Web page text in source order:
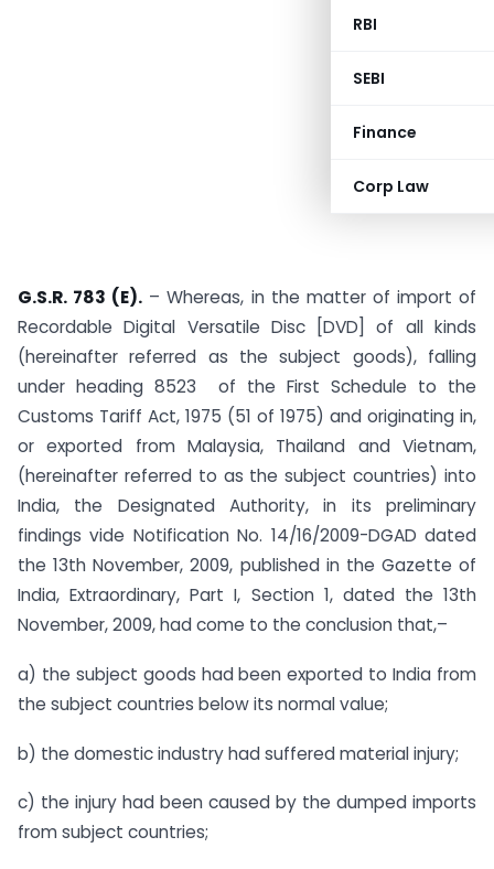
RBI
SEBI
Finance
Corp Law
G.S.R. 783 (E). – Whereas, in the matter of import of
Recordable Digital Versatile Disc [DVD] of all kinds
(hereinafter referred as the subject goods), falling
under heading 8523 of the First Schedule to the
Customs Tariff Act, 1975 (51 of 1975) and originating in,
or exported from Malaysia, Thailand and Vietnam,
(hereinafter referred to as the subject countries) into
India, the Designated Authority, in its preliminary
findings vide Notification No. 14/16/2009-DGAD dated
the 13th November, 2009, published in the Gazette of
India, Extraordinary, Part I, Section 1, dated the 13th
November, 2009, had come to the conclusion that,–
a) the subject goods had been exported to India from
the subject countries below its normal value;
b) the domestic industry had suffered material injury;
c) the injury had been caused by the dumped imports
from subject countries;